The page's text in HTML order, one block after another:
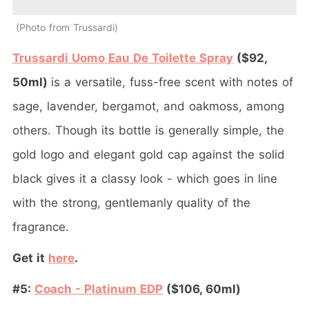
Photo from Trussardi
Trussardi Uomo Eau De Toilette Spray ($92,
50ml) is a versatile, fuss-free scent with notes of
sage, lavender, bergamot, and oakmoss, among
others. Though its bottle is generally simple, the
gold logo and elegant gold cap against the solid
black gives it a classy look - which goes in line
with the strong, gentlemanly quality of the
fragrance.
Get it here.
#5: Coach - Platinum EDP ($106, 60ml)